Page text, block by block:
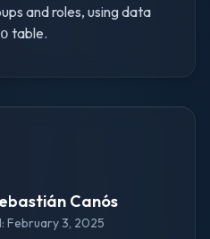
and roles, using data
table.
Canós
February 3, 2025